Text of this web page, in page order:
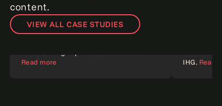
content.
VIEW ALL CASE STUDIES
Read more
IHG. Read